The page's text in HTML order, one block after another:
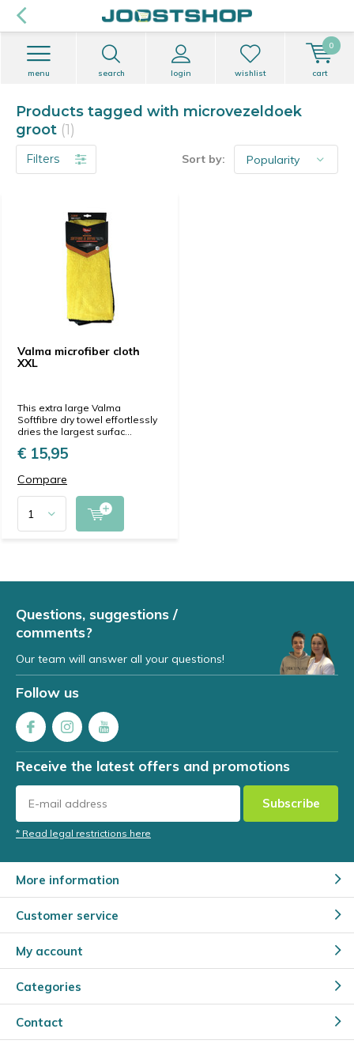
search login
menu wishlist cart
0
Products tagged with microvezeldoek
groot (1)
Filters Sort by:
Valma microfiber cloth
XXL
This extra large Valma
Softfibre dry towel effortlessly
dries the largest surfac...
€ 15,95
Compare
Questions, suggestions /
comments?
Our team will answer all your questions!
Follow us
Receive the latest offers and promotions
Subscribe
* Read legal restrictions here
More information
Customer service
My account
Categories
Contact